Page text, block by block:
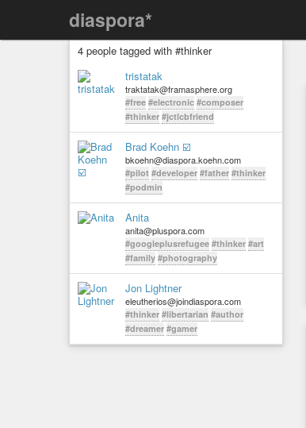
diaspora*
4 people tagged with #thinker
tristatak
traktatak@framasphere.org
#free #electronic #composer
#thinker #jctlcbfriend
Brad Koehn ☑️
bkoehn@diaspora.koehn.com
#pilot #developer #father #thinker
#podmin
Anita
anita@pluspora.com
#googleplusrefugee #thinker #art
#family #photography
Jon Lightner
eleutherios@joindiaspora.com
#thinker #libertarian #author
#dreamer #gamer